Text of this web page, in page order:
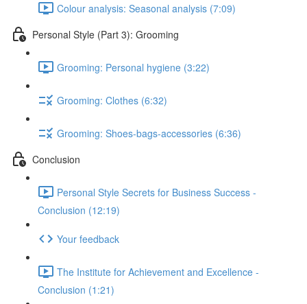
Colour analysis: Seasonal analysis (7:09)
Personal Style (Part 3): Grooming
Grooming: Personal hygiene (3:22)
Grooming: Clothes (6:32)
Grooming: Shoes-bags-accessories (6:36)
Conclusion
Personal Style Secrets for Business Success -
Conclusion (12:19)
Your feedback
The Institute for Achievement and Excellence -
Conclusion (1:21)